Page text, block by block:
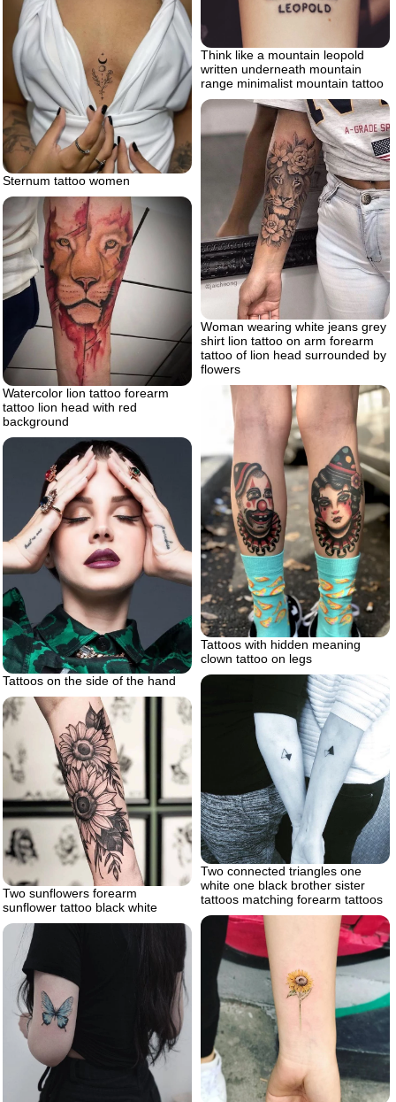
Think like a mountain leopold
written underneath mountain
range minimalist mountain tattoo
Sternum tattoo women
Woman wearing white jeans grey
shirt lion tattoo on arm forearm
tattoo of lion head surrounded by
flowers
Watercolor lion tattoo forearm
tattoo lion head with red
background
Tattoos with hidden meaning
clown tattoo on legs
Tattoos on the side of the hand
Two connected triangles one
white one black brother sister
tattoos matching forearm tattoos
Two sunflowers forearm
sunflower tattoo black white